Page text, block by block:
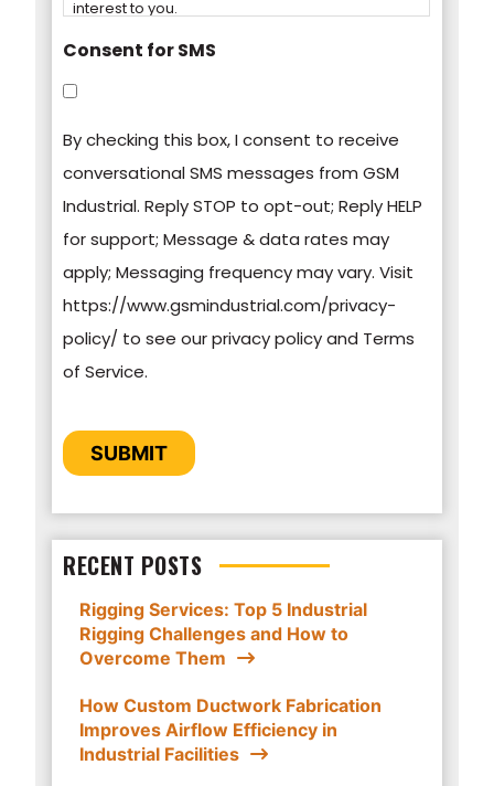
interest to you.
information on how to unsubscribe, our privacy
practices, and how we are committed to
protecting and respecting your privacy, please
review our Privacy Policy.
By clicking submit below, you consent to allow
GSM Industrial to store and process the
personal information submitted above to
Consent for SMS
By checking this box, I consent to receive
conversational SMS messages from GSM
Industrial. Reply STOP to opt-out; Reply HELP
for support; Message & data rates may
apply; Messaging frequency may vary. Visit
https://www.gsmindustrial.com/privacy-
policy/ to see our privacy policy and Terms
of Service.
SUBMIT
RECENT POSTS
Rigging Services: Top 5 Industrial
Rigging Challenges and How to
Overcome Them
How Custom Ductwork Fabrication
Improves Airflow Efficiency in
Industrial Facilities